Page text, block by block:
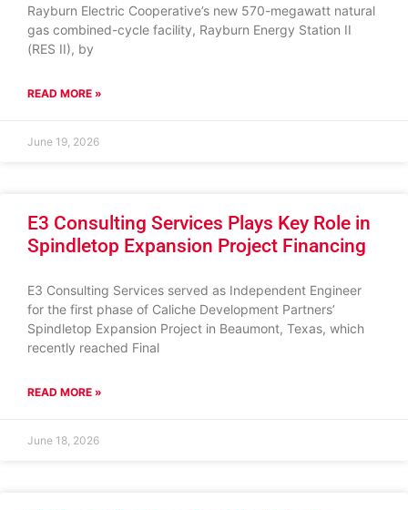
Rayburn Electric Cooperative’s new 570-megawatt natural
gas combined-cycle facility, Rayburn Energy Station II
(RES II), by
READ MORE »
June 19, 2026
E3 Consulting Services Plays Key Role in
Spindletop Expansion Project Financing
E3 Consulting Services served as Independent Engineer
for the first phase of Caliche Development Partners’
Spindletop Expansion Project in Beaumont, Texas, which
recently reached Final
READ MORE »
June 18, 2026